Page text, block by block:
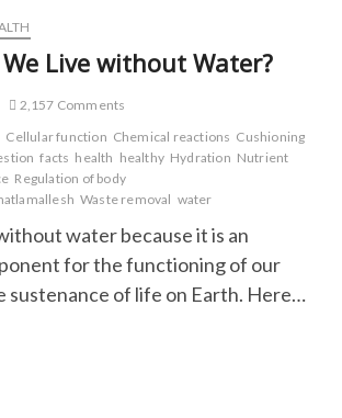
We Live without Water?
2,157 Comments
Cellular function Chemical reactions Cushioning
facts health healthy Hydration Nutrient
Regulation of body
Waste removal water
water because it is an
for the functioning of our
sustenance of life on Earth. Here…